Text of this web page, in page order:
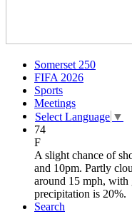
Somerset 250
FIFA 2026
Sports
Meetings
Select Language ▼
74
F
A slight chance of
and 10pm. Partly
around 15 mph, with
precipitation is 20%.
Search